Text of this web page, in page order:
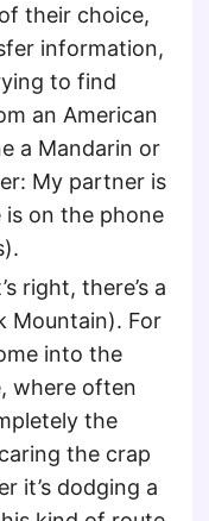
their choice,
information,
to find
an American
a Mandarin or
My partner is
is on the phone
right, there’s a
Mountain). For
into the
where often
the
the crap
it’s dodging a